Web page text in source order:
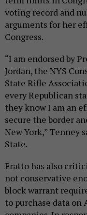
voting record and
arguments for her
Congress.
“I am endorsed by
Jordan, the NYS
State Rifle
every Republican
they know I am an
secure the border
New York,” Tenney
State.
Fratto has also
not conservative
block warrant
to purchase data